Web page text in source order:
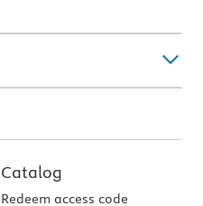
Catalog
Redeem access code